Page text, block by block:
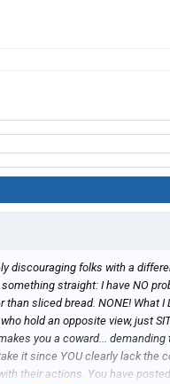
discouraging folks with a
straight: I have NO
sliced bread. NONE! What I
hold an opposite view, just
you a coward...
it since YOU clearly lack the
their actions. You have